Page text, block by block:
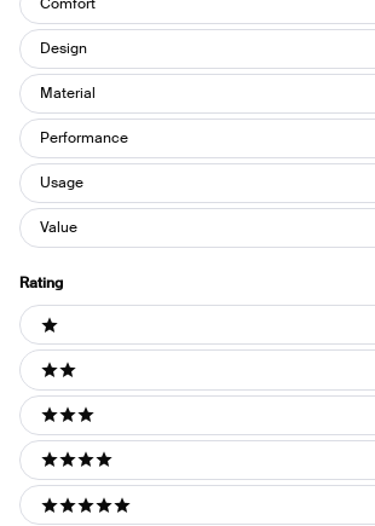
Comfort
Design
Material
Performance
Usage
Value
Rating
Ratings
1 stars
2 stars
3 stars
4 stars
5 stars